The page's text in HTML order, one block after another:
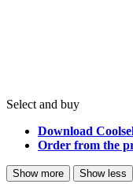
Select and buy
Download
Order from the
Show more Show less